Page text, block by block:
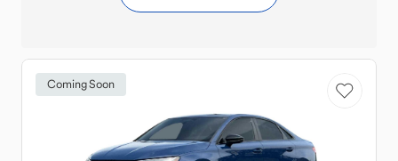
Coming Soon